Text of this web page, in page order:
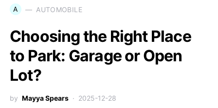
A AUTOMOBILE
Choosing the Right Place
to Park: Garage or Open
Lot?
by Mayya Spears 2025-12-28